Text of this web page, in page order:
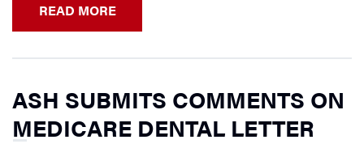
READ MORE
ASH SUBMITS COMMENTS ON
MEDICARE DENTAL LETTER